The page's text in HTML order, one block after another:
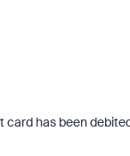
has been